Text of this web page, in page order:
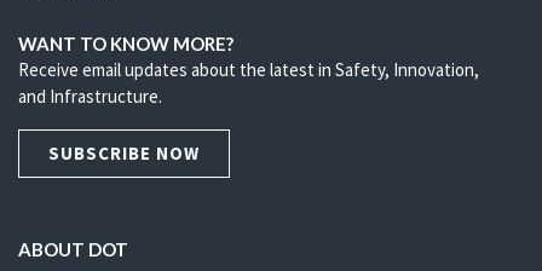
WANT TO KNOW MORE?
Receive email updates about the latest in Safety, Innovation,
and Infrastructure.
SUBSCRIBE NOW
ABOUT DOT